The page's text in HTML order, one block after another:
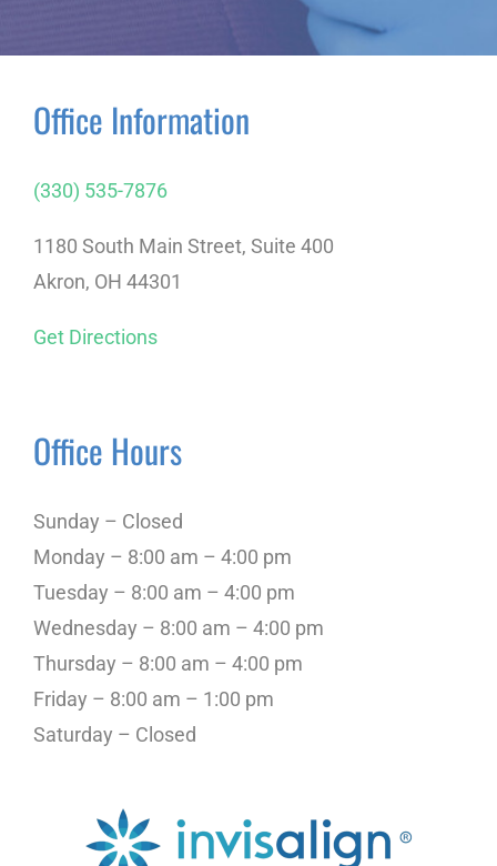
Office Information
(330) 535-7876
1180 South Main Street, Suite 400
Akron, OH 44301
Get Directions
Office Hours
Sunday – Closed
Monday – 8:00 am – 4:00 pm
Tuesday – 8:00 am – 4:00 pm
Wednesday – 8:00 am – 4:00 pm
Thursday – 8:00 am – 4:00 pm
Friday – 8:00 am – 1:00 pm
Saturday – Closed